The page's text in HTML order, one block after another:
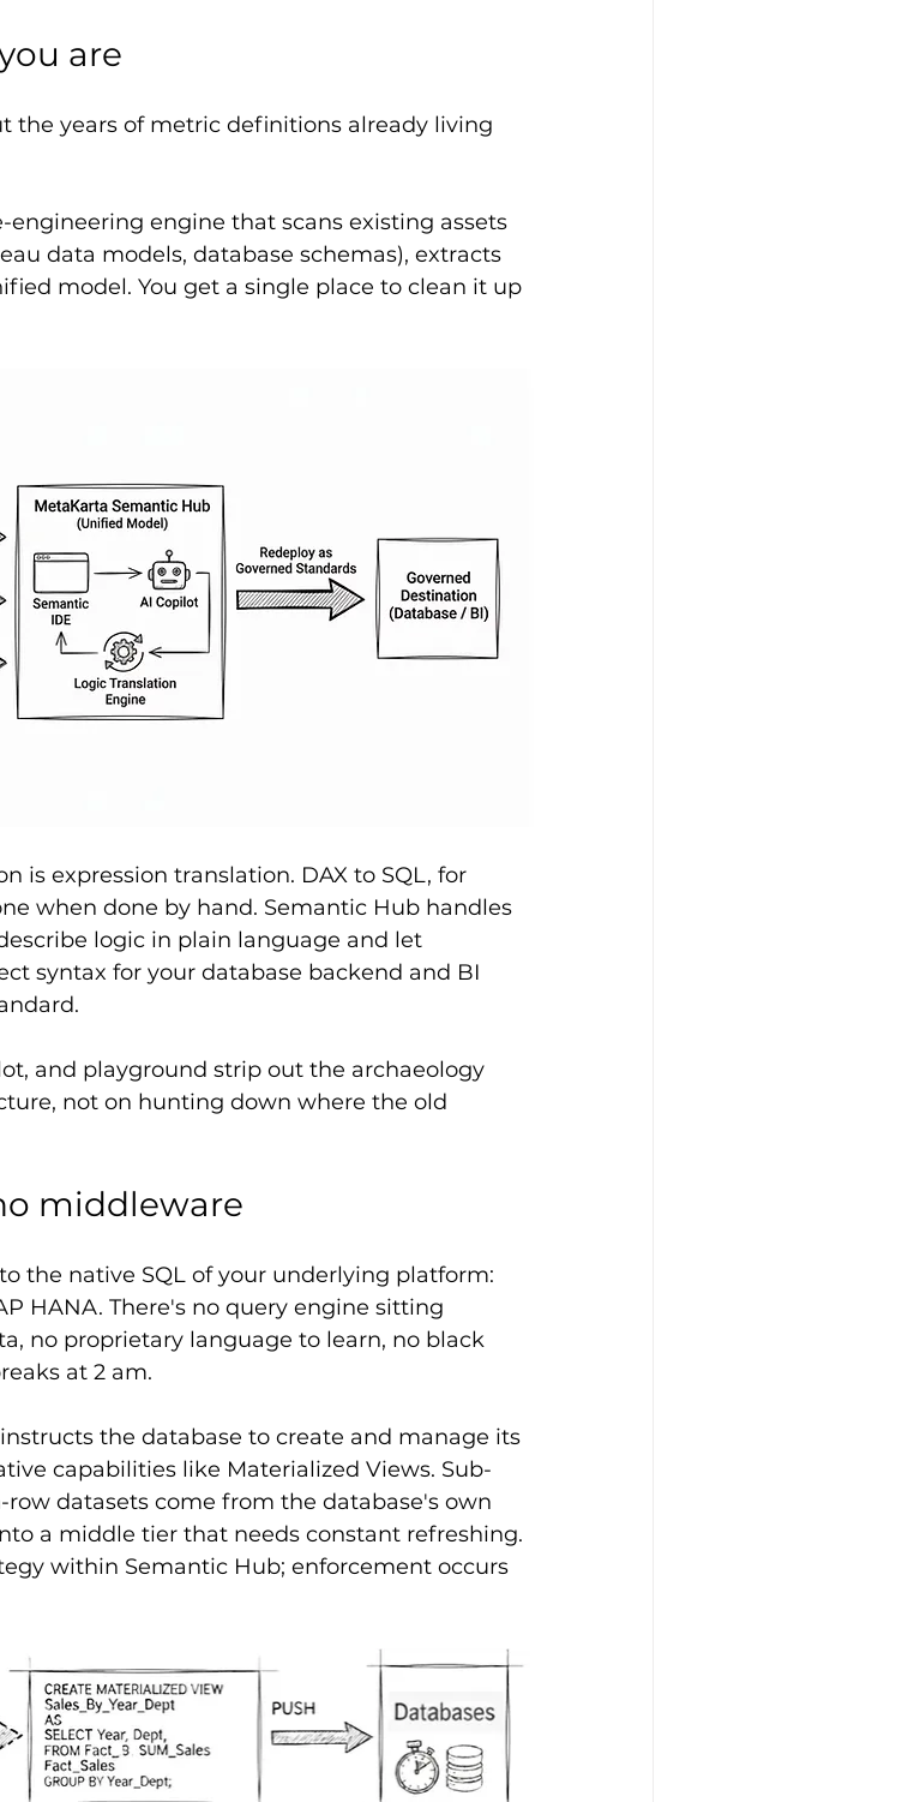
are
the years of metric definitions already living
engineering engine that scans existing assets
data models, database schemas), extracts
model. You get a single place to clean it up
is expression translation. DAX to SQL, for
when done by hand. Semantic Hub handles
logic in plain language and let
syntax for your database backend and BI
and playground strip out the archaeology
not on hunting down where the old
middleware
the native SQL of your underlying platform:
HANA. There's no query engine sitting
no proprietary language to learn, no black
at 2 am.
the database to create and manage its
capabilities like Materialized Views. Sub-
datasets come from the database's own
a middle tier that needs constant refreshing.
within Semantic Hub; enforcement occurs